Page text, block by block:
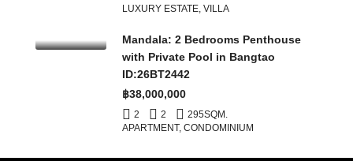
LUXURY ESTATE, VILLA
Mandala: 2 Bedrooms Penthouse
with Private Pool in Bangtao
ID:26BT2442
฿38,000,000
2 2 295SQM.
APARTMENT, CONDOMINIUM